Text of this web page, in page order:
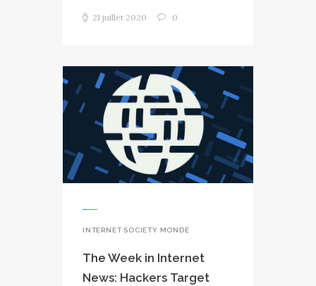
21 juillet 2020 0
INTERNET SOCIETY MONDE
The Week in Internet
News: Hackers Target